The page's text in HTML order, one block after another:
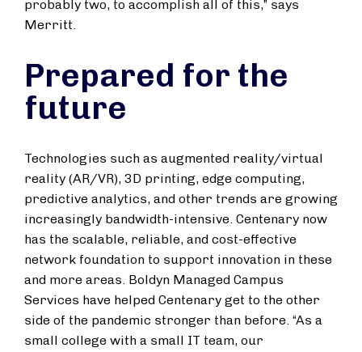
probably two, to accomplish all of this,” says
Merritt.
Prepared for the
future
Technologies such as augmented reality/virtual
reality (AR/VR), 3D printing, edge computing,
predictive analytics, and other trends are growing
increasingly bandwidth-intensive. Centenary now
has the scalable, reliable, and cost-effective
network foundation to support innovation in these
and more areas. Boldyn Managed Campus
Services have helped Centenary get to the other
side of the pandemic stronger than before. “As a
small college with a small IT team, our